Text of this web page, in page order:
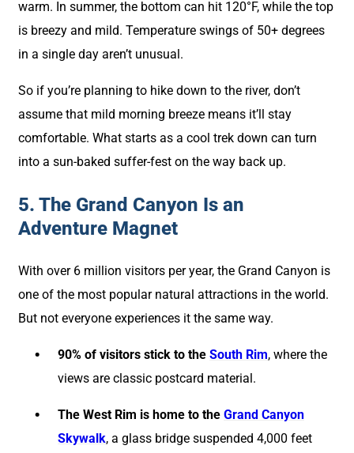
warm. In summer, the bottom can hit 120°F, while the top
is breezy and mild. Temperature swings of 50+ degrees
in a single day aren’t unusual.
So if you’re planning to hike down to the river, don’t
assume that mild morning breeze means it’ll stay
comfortable. What starts as a cool trek down can turn
into a sun-baked suffer-fest on the way back up.
5. The Grand Canyon Is an
Adventure Magnet
With over 6 million visitors per year, the Grand Canyon is
one of the most popular natural attractions in the world.
But not everyone experiences it the same way.
90% of visitors stick to the South Rim, where the
views are classic postcard material.
The West Rim is home to the Grand Canyon
Skywalk, a glass bridge suspended 4,000 feet